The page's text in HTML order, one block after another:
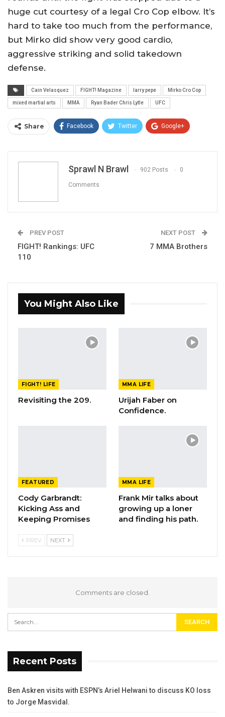
huge cut courtesy of a legal Cro Cop elbow. It’s
hard to take too much from the performance,
but Mirko did show very good cardio,
aggressive striking and solid takedown
defense.
Cain Velasquez FIGHT! Magazine larry pepe Mirko Cro Cop
mixed martial arts MMA Ryan Bader Chris Lytle UFC
Share Facebook Twitter Google+
Email Sprawl N Brawl 902 Posts 0
Comments
PREV POST
FIGHT! Rankings: UFC
110
NEXT POST
7 MMA Brothers
You Might Also Like
FIGHT! LIFE
Revisiting the 209.
MMA LIFE
Urijah Faber on
Confidence.
FEATURED
Cody Garbrandt:
Kicking Ass and
Keeping Promises
MMA LIFE
Frank Mir talks about
growing up a loner
and finding his path.
PREV NEXT
Comments are closed.
Recent Posts
Ben Askren visits with ESPN’s Ariel Helwani to discuss KO loss
to Jorge Masvidal.